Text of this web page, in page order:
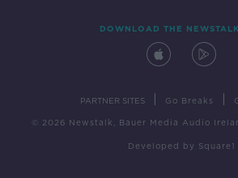
DOWNLOAD THE
PARTNER SITES Go Breaks
© 2026 Newstalk, Bauer Media Audio
Developed by Square1